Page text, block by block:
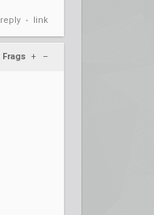
reply • link
Frags + –